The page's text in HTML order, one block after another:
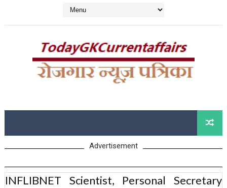
Advertisement
INFLIBNET Scientist, Personal Secretary